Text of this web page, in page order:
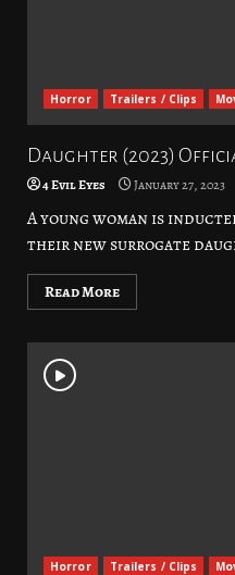
Horror Trailers / Clips
Daughter (2023)
4 Evil Eyes January 27, 2023
A young woman is
their new surrogate
Read More
Horror Trailers / Clips